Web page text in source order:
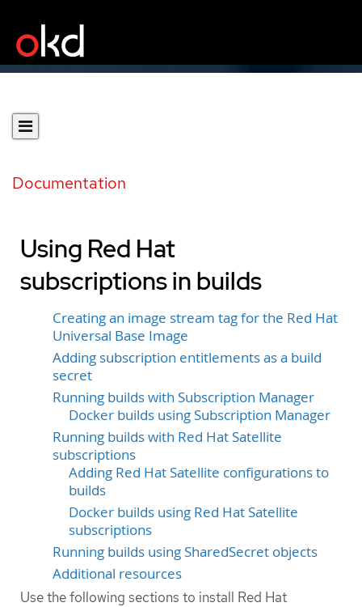
Documentation
Using Red Hat
subscriptions in builds
Creating an image stream tag for the Red Hat
Universal Base Image
Adding subscription entitlements as a build
secret
Running builds with Subscription Manager
Docker builds using Subscription Manager
Running builds with Red Hat Satellite
subscriptions
Adding Red Hat Satellite configurations to
builds
Docker builds using Red Hat Satellite
subscriptions
Running builds using SharedSecret objects
Additional resources
Use the following sections to install Red Hat